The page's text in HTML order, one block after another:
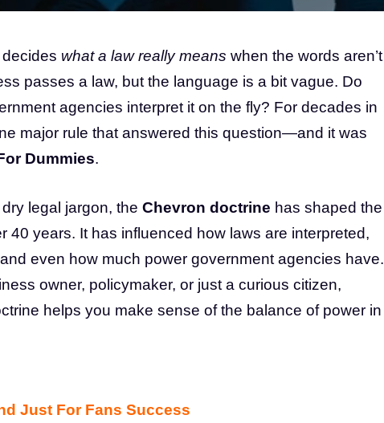
what a law really means when the words aren’t
passes a law, but the language is a bit vague. Do
agencies interpret it on the fly? For decades in
major rule that answered this question—and it was
Dummies.
legal jargon, the Chevron doctrine has shaped the
40 years. It has influenced how laws are interpreted,
even how much power government agencies have.
owner, policymaker, or just a curious citizen,
helps you make sense of the balance of power in
Just For Fans Success